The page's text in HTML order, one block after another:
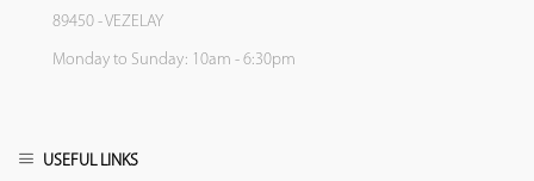
89450 - VEZELAY
Monday to Sunday: 10am - 6:30pm
USEFUL LINKS